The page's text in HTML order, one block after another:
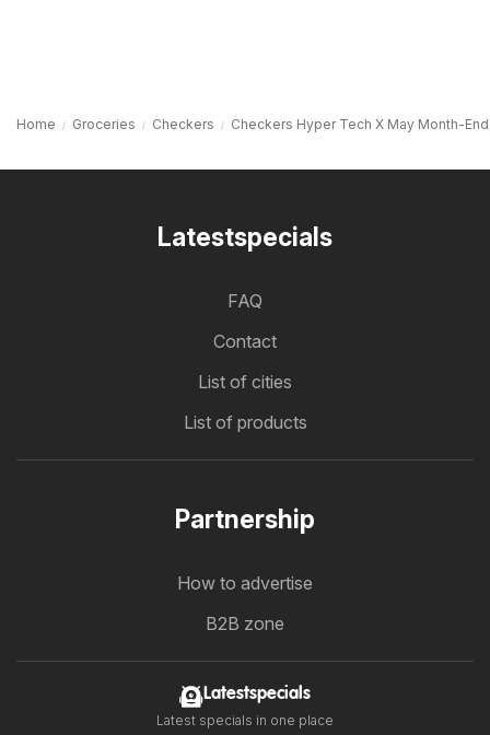
Home Groceries Checkers Checkers Hyper Tech X May Month-
Latestspecials
FAQ
Contact
List of cities
List of products
Partnership
How to advertise
B2B zone
Latestspecials
Latest specials in one place